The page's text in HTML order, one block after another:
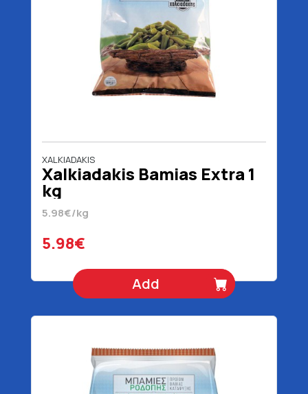
XALKIADAKIS
Xalkiadakis Bamias Extra 1
kg
5.98€/kg
5.98€
Add